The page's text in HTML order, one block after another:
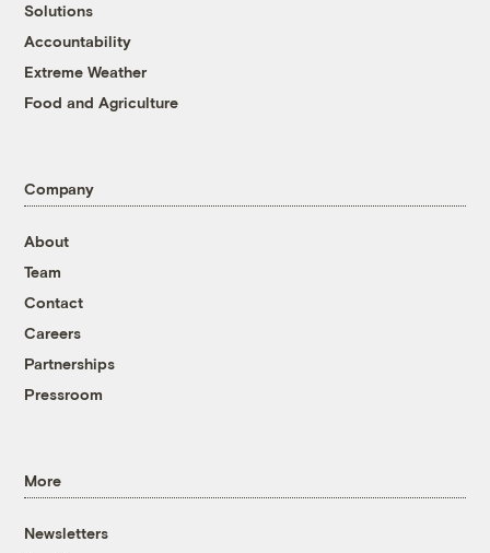
Solutions
Accountability
Extreme Weather
Food and Agriculture
Company
About
Team
Contact
Careers
Partnerships
Pressroom
More
Newsletters